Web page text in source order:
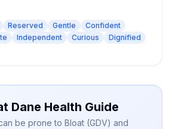
Reserved Gentle
Confident
Independent Curious
Dignified
Dane Health Guide
be prone to Bloat (GDV) and